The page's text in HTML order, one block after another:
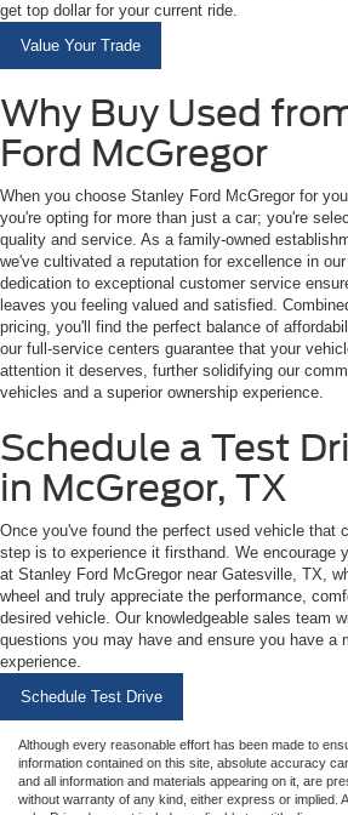
get top dollar for your current ride.
Value Your Trade
Why Buy Used
Ford McGregor
When you choose Stanley Ford McGregor for
you're opting for more than just a car; you're
quality and service. As a family-owned
we've cultivated a reputation for excellence in
dedication to exceptional customer service
leaves you feeling valued and satisfied.
pricing, you'll find the perfect balance of
our full-service centers guarantee that your
attention it deserves, further solidifying our
vehicles and a superior ownership experience.
Schedule a Test
in McGregor, TX
Once you've found the perfect used vehicle that
step is to experience it firsthand. We encourage
at Stanley Ford McGregor near Gatesville, TX,
wheel and truly appreciate the performance,
desired vehicle. Our knowledgeable sales team
questions you may have and ensure you have a
experience.
Schedule Test Drive
Although every reasonable effort has been made to
information contained on this site, absolute accuracy
and all information and materials appearing on it, are
without warranty of any kind, either express or implied.